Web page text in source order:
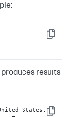
Copy
results
States.